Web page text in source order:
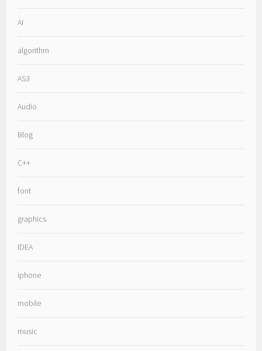
AI
algorithm
AS3
Audio
Blog
C++
font
graphics
IDEA
iphone
mobile
music